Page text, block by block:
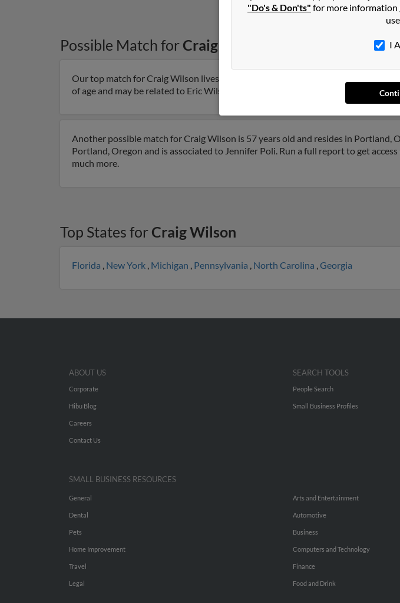
Possible Match for Craig Wilson
Our top match for Craig Wilson lives in Beaverton, Oregon and may have
of age and may be related to Eric Wilson, Brett Wilson and Mark Wilson. Run a
Another possible match for Craig Wilson is 57 years old and resides in Portland,
Portland, Oregon and is associated to Jennifer Poli. Run a full report to get
much more.
Top States for Craig Wilson
Florida , New York , Michigan , Pennsylvania , North Carolina ,Georgia
"Do's & Don'ts" for more
I
ABOUT US
Corporate
Hibu Blog
Careers
Contact Us
SEARCH TOOLS
People Search
Small Business Profiles
SMALL BUSINESS RESOURCES
General
Dental
Pets
Home Improvement
Travel
Legal
Arts and Entertainment
Automotive
Business
Computers and Technology
Finance
Food and Drink